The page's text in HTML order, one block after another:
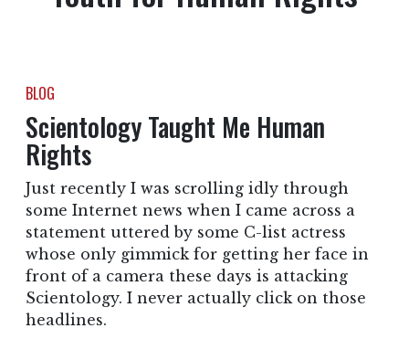
BLOG
Scientology Taught Me Human
Rights
Just recently I was scrolling idly through
some Internet news when I came across a
statement uttered by some C-list actress
whose only gimmick for getting her face in
front of a camera these days is attacking
Scientology. I never actually click on those
headlines.